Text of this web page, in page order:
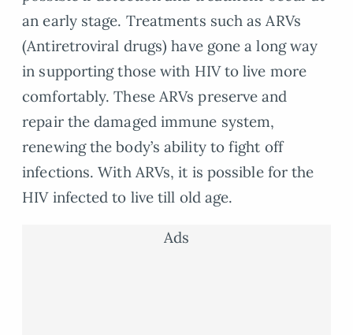
an early stage. Treatments such as ARVs
(Antiretroviral drugs) have gone a long way
in supporting those with HIV to live more
comfortably. These ARVs preserve and
repair the damaged immune system,
renewing the body’s ability to fight off
infections. With ARVs, it is possible for the
HIV infected to live till old age.
Ads